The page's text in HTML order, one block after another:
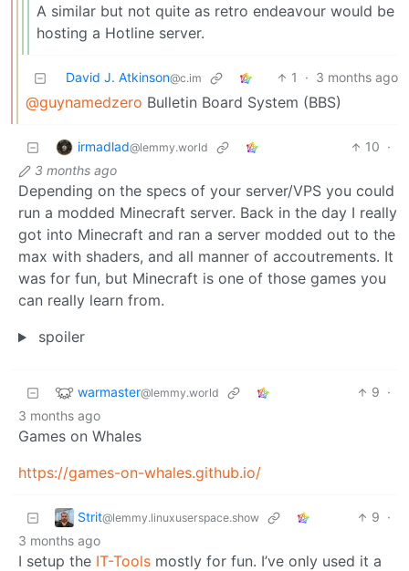
A similar but not quite as retro endeavour would be
hosting a Hotline server.
David J. Atkinson@c.im 1 · 3 months ago
@guynamedzero Bulletin Board System (BBS)
irmadlad@lemmy.world 10 ·
3 months ago
Depending on the specs of your server/VPS you could
run a modded Minecraft server. Back in the day I really
got into Minecraft and ran a server modded out to the
max with shaders, and all manner of accoutrements. It
was for fun, but Minecraft is one of those games you
can really learn from.
spoiler
warmaster@lemmy.world 9 ·
3 months ago
Games on Whales
https://games-on-whales.github.io/
Strit@lemmy.linuxuserspace.show 9 ·
3 months ago
I setup the IT-Tools mostly for fun. I’ve only used it a